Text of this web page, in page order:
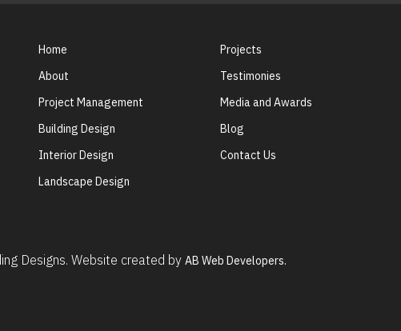
Home
About
Project Management
Building Design
Interior Design
Landscape Design
Projects
Testimonies
Media and Awards
Blog
Contact Us
Designs. Website created byAB Web Developers.